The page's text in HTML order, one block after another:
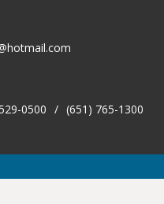
0500 / (651) 765-1300